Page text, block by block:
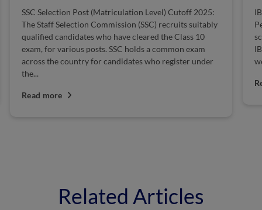
SSC Selection Post (Matriculation Level) Cutoff 2025:
The Staff Selection Commission (SSC) recruits suitably
qualified candidates who have cleared the Class 10
exam, for various posts. SSC holds a common exam
across the country for candidates who register under
the...
Read more
Related Articles